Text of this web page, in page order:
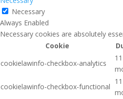
Necessary
Always Enabled
Necessary cookies are absolutely
Cookie
cookielawinfo-checkbox-analytics
11
cookielawinfo-checkbox-functional
11